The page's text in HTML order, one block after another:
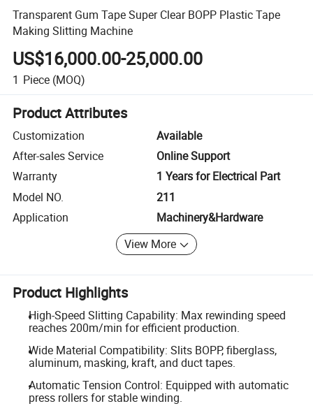
Transparent Gum Tape Super Clear BOPP Plastic Tape
Making Slitting Machine
US$16,000.00-25,000.00
1 Piece (MOQ)
Product Attributes
Customization
Available
After-sales Service
Online Support
Warranty
1 Years for Electrical Part
Model NO.
211
Application
Machinery&Hardware
View More
Product Highlights
High-Speed Slitting Capability: Max rewinding speed
reaches 200m/min for efficient production.
Wide Material Compatibility: Slits BOPP, fiberglass,
aluminum, masking, kraft, and duct tapes.
Automatic Tension Control: Equipped with automatic
press rollers for stable winding.